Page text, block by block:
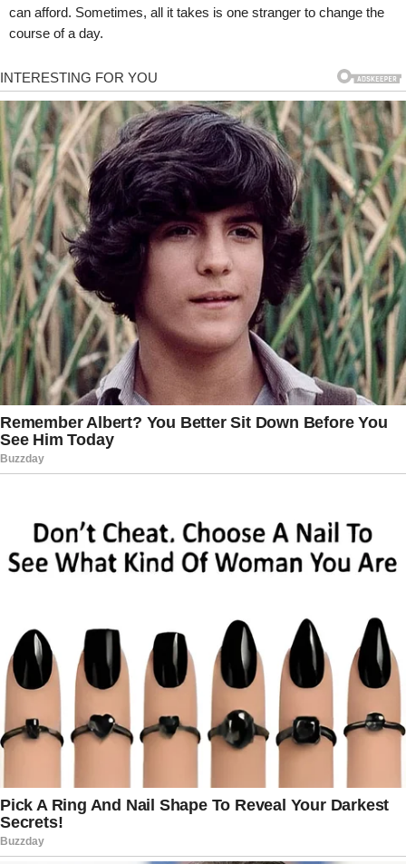
can afford. Sometimes, all it takes is one stranger to change the
course of a day.